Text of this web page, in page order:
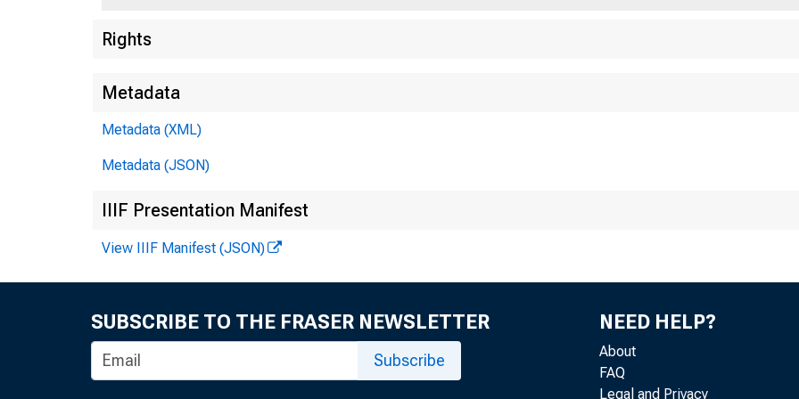
Rights
Metadata
Metadata (XML)
Metadata (JSON)
IIIF Presentation Manifest
View IIIF Manifest (JSON)
SUBSCRIBE TO THE FRASER NEWSLETTER
Subscribe
NEED HELP?
About
FAQ
Legal and Privacy